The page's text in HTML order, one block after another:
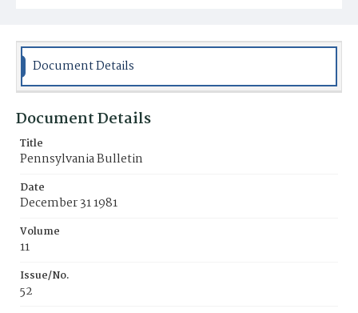
Document Details
Document Details
Title
Pennsylvania Bulletin
Date
December 31 1981
Volume
11
Issue/No.
52